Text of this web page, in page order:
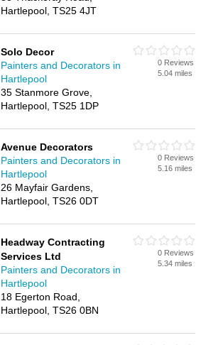
Hartlepool, TS25 4JT
Solo Decor
Painters and Decorators in
Hartlepool
35 Stanmore Grove,
Hartlepool, TS25 1DP
0 Reviews
5.04 miles
Avenue Decorators
Painters and Decorators in
Hartlepool
26 Mayfair Gardens,
Hartlepool, TS26 0DT
0 Reviews
5.16 miles
Headway Contracting
Services Ltd
Painters and Decorators in
Hartlepool
18 Egerton Road,
Hartlepool, TS26 0BN
0 Reviews
5.34 miles